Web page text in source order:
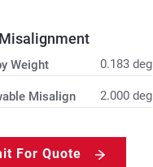
Weight 0.183 deg
Misalign 2.000 deg
For Quote